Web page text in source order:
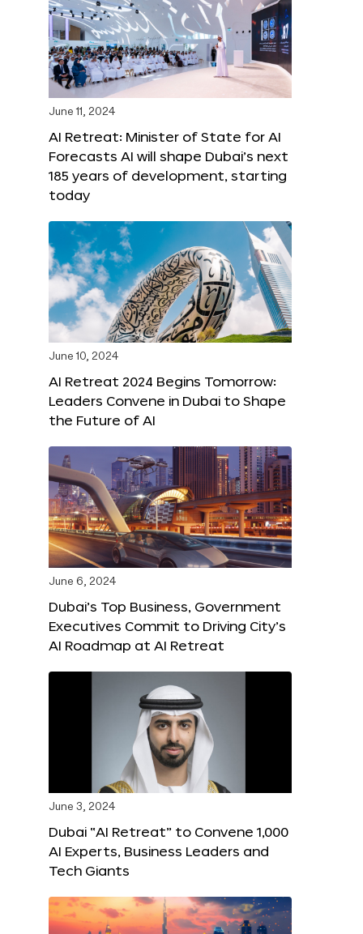
June 11, 2024
AI Retreat: Minister of State for AI
Forecasts AI will shape Dubai’s next
185 years of development, starting
today
June 10, 2024
AI Retreat 2024 Begins Tomorrow:
Leaders Convene in Dubai to Shape
the Future of AI
June 6, 2024
Dubai’s Top Business, Government
Executives Commit to Driving City’s
AI Roadmap at AI Retreat
June 3, 2024
Dubai “AI Retreat” to Convene 1,000
AI Experts, Business Leaders and
Tech Giants